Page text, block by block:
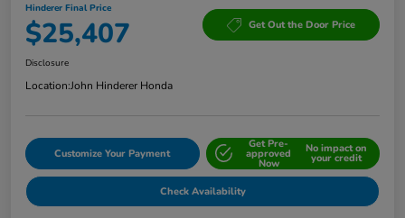
Hinderer Final Price
$25,407 Get Out the Door Price
Disclosure
Location:John Hinderer Honda
Customize Your Payment
Get Pre-
approved
Now
No impact on
your credit
Check Availability